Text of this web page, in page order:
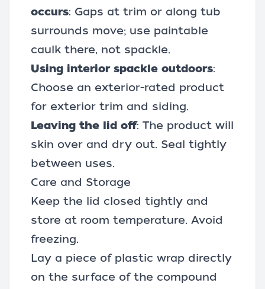
occurs: Gaps at trim or along tub
surrounds move; use paintable
caulk there, not spackle.
Using interior spackle outdoors:
Choose an exterior-rated product
for exterior trim and siding.
Leaving the lid off: The product will
skin over and dry out. Seal tightly
between uses.
Care and Storage
Keep the lid closed tightly and
store at room temperature. Avoid
freezing.
Lay a piece of plastic wrap directly
on the surface of the compound